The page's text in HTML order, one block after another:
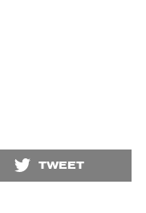
TWEET